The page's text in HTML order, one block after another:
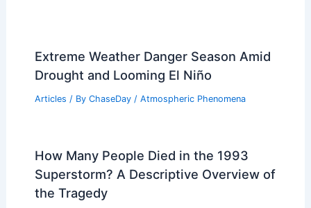
RELATED Nor’easter Slams Northeast:
Extreme Weather Danger Season Amid